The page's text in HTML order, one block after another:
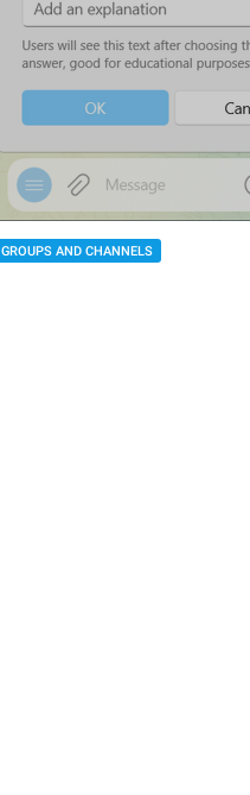
GROUPS AND CHANNELS